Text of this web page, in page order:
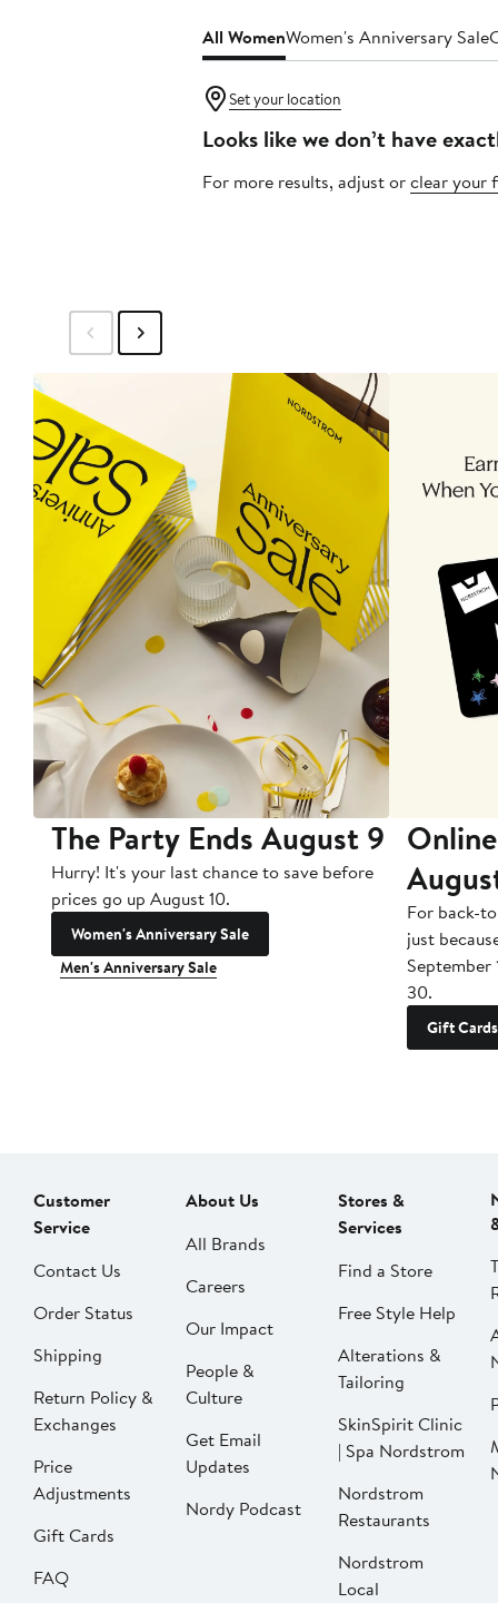
All WomenWomen's Anniversary Sale
Set your location
Looks like we don’t have
For more results, adjust orclear your
The Party Ends August 9
Hurry! It's your last chance to save before
prices go up August 10.
Women's Anniversary Sale
Men's Anniversary Sale
For back-
just
September
30.
Gift Cards
Customer
Service
Contact Us
Order Status
Shipping
Return Policy &
Exchanges
Price
Adjustments
Gift Cards
FAQ
About Us
All Brands
Careers
Our Impact
People &
Culture
Get Email
Updates
Nordy Podcast
Stores &
Services
Find a Store
Free Style Help
Alterations &
Tailoring
SkinSpirit Clinic
| Spa Nordstrom
Nordstrom
Restaurants
Nordstrom
Local